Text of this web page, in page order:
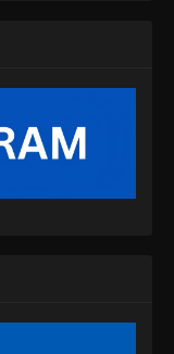
Season 3
- September 26,